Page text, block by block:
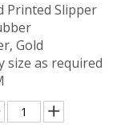
Printed Slipper
Gold
size as required